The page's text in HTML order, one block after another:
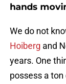
hands
We do not
Hoiberg and
years. One
possess a